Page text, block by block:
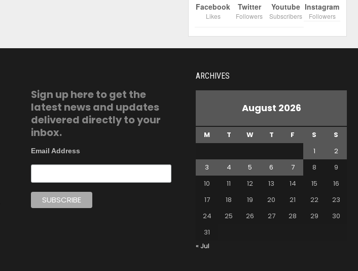
Facebook
Likes
Twitter
Followers
Youtube
Subscribers
Instagram
Followers
Sign up here to get the
latest news and updates
delivered directly to your
inbox.
Email Address
ARCHIVES
August 2026
M T W T F S
S
1
2
3
4 5 6 7 8
9
10
11 12 13 14 15
16
17
18 19 20 21 22
23
24
25 26 27 28 29
30
31
« Jul